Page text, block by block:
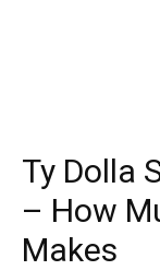
Ty Dolla
– How
Makes